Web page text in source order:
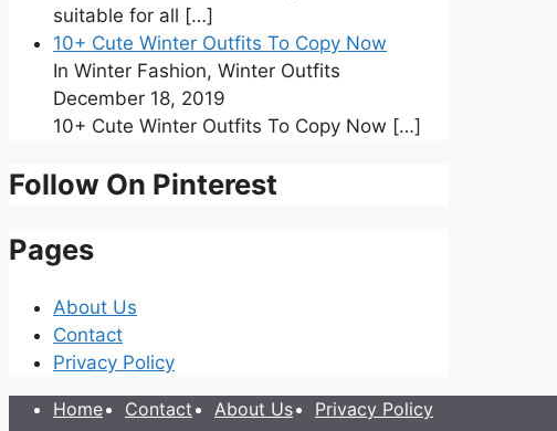
suitable for all […]
10+ Cute Winter Outfits To Copy Now
In Winter Fashion, Winter Outfits
December 18, 2019
10+ Cute Winter Outfits To Copy Now […]
Follow On Pinterest
Pages
About Us
Contact
Privacy Policy
Home Contact About Us Privacy Policy